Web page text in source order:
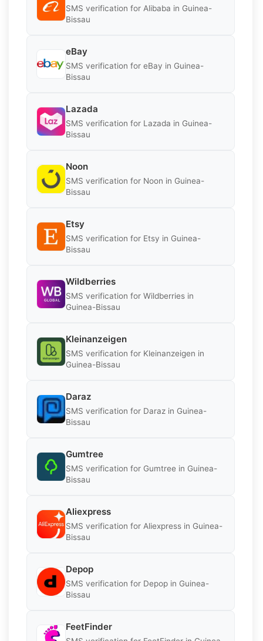
SMS verification for Alibaba in Guinea-
Bissau
eBay
SMS verification for eBay in Guinea-
Bissau
Lazada
SMS verification for Lazada in Guinea-
Bissau
Noon
SMS verification for Noon in Guinea-
Bissau
Etsy
SMS verification for Etsy in Guinea-
Bissau
Wildberries
SMS verification for Wildberries in
Guinea-Bissau
Kleinanzeigen
SMS verification for Kleinanzeigen in
Guinea-Bissau
Daraz
SMS verification for Daraz in Guinea-
Bissau
Gumtree
SMS verification for Gumtree in Guinea-
Bissau
Aliexpress
SMS verification for Aliexpress in Guinea-
Bissau
Depop
SMS verification for Depop in Guinea-
Bissau
FeetFinder